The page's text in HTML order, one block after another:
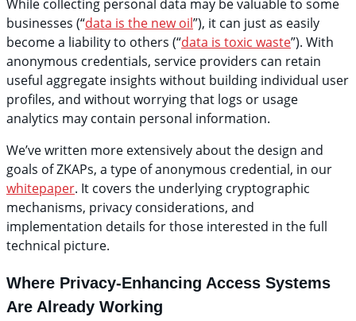
While collecting personal data may be valuable to some
businesses (“data is the new oil”), it can just as easily
become a liability to others (“data is toxic waste”). With
anonymous credentials, service providers can retain
useful aggregate insights without building individual user
profiles, and without worrying that logs or usage
analytics may contain personal information.
We’ve written more extensively about the design and
goals of ZKAPs, a type of anonymous credential, in our
whitepaper. It covers the underlying cryptographic
mechanisms, privacy considerations, and
implementation details for those interested in the full
technical picture.
Where Privacy-Enhancing Access Systems
Are Already Working